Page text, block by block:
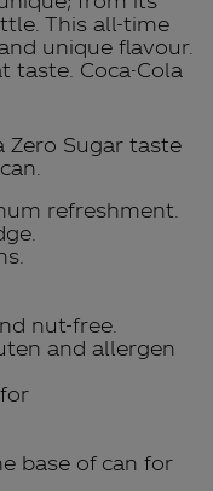
This all-time
unique flavour.
taste. Coca-Cola
Zero Sugar taste
refreshment.
nut-free.
and allergen
base of can for